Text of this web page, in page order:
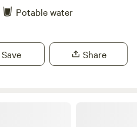
Potable water
Save Share